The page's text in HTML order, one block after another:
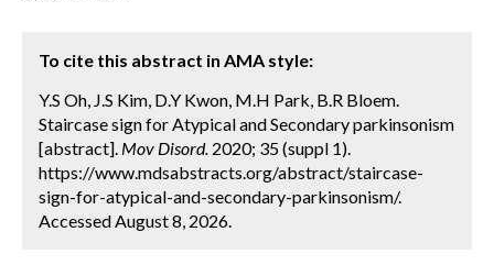
To cite this abstract in AMA style:
Y.S Oh, J.S Kim, D.Y Kwon, M.H Park, B.R Bloem.
Staircase sign for Atypical and Secondary parkinsonism
[abstract]. Mov Disord. 2020; 35 (suppl 1).
https://www.mdsabstracts.org/abstract/staircase-
sign-for-atypical-and-secondary-parkinsonism/.
Accessed August 8, 2026.